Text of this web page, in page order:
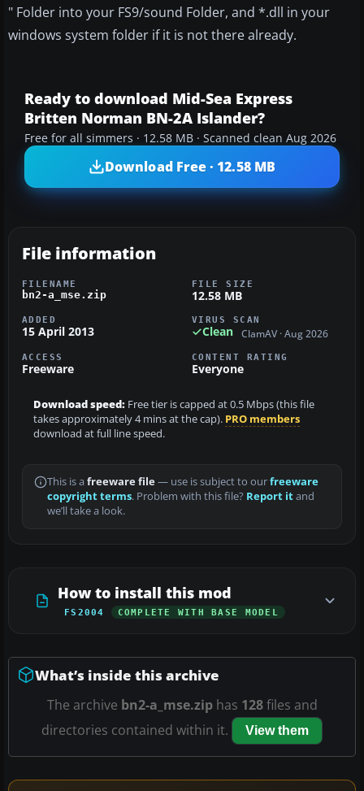
" Folder into your FS9/sound Folder, and *.dll in your
windows system folder if it is not there already.
Ready to download Mid-Sea Express
Britten Norman BN-2A Islander?
Free for all simmers · 12.58 MB · Scanned clean Aug 2026
Download Free · 12.58 MB
File information
FILENAME
bn2-a_mse.zip
FILE SIZE
12.58 MB
ADDED
15 April 2013
VIRUS SCAN
Clean ClamAV · Aug 2026
ACCESS
Freeware
CONTENT RATING
Everyone
Download speed: Free tier is capped at 0.5 Mbps (this file
takes approximately 4 mins at the cap). PRO members
download at full line speed.
This is a freeware file— use is subject to ourfreeware
copyright terms. Problem with this file? Report itand
we’ll take a look.
How to install this mod
FS2004 COMPLETE WITH BASE MODEL
What’s inside this archive
The archive bn2-a_mse.ziphas 128files and
directories contained within it.
View them